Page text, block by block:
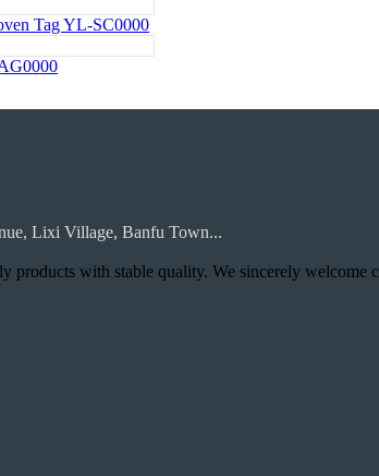
Tag YL-SC0000
Lixi Village, Banfu Town...
with stable quality. We sincerely